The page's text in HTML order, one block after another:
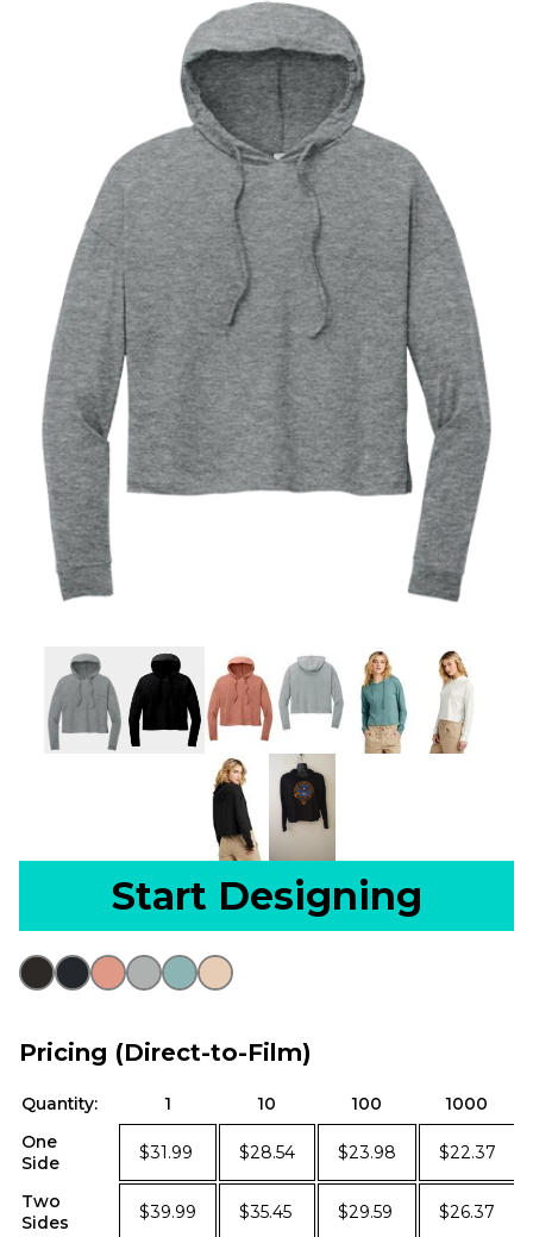
Start Designing
Pricing (Direct-to-Film)
Quantity: 1 10 100
1000
One
Side
$31.99 $28.54 $23.98 $22.37
Two
Sides
$39.99 $35.45 $29.59 $26.37